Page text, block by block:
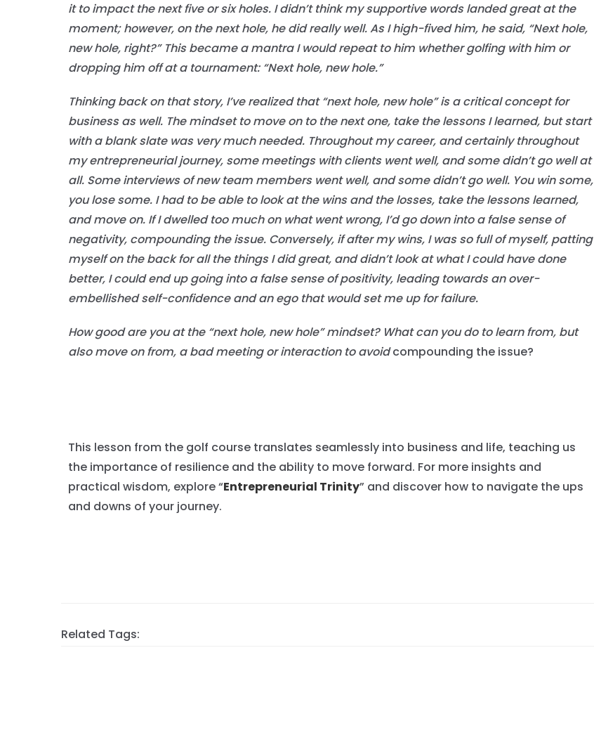
it to impact the next five or six holes. I didn’t think my supportive words landed great at the
moment; however, on the next hole, he did really well. As I high-fived him, he said, “Next hole,
new hole, right?” This became a mantra I would repeat to him whether golfing with him or
dropping him off at a tournament: “Next hole, new hole.”
Thinking back on that story, I’ve realized that “next hole, new hole” is a critical concept for
business as well. The mindset to move on to the next one, take the lessons I learned, but start
with a blank slate was very much needed. Throughout my career, and certainly throughout
my entrepreneurial journey, some meetings with clients went well, and some didn’t go well at
all. Some interviews of new team members went well, and some didn’t go well. You win some,
you lose some. I had to be able to look at the wins and the losses, take the lessons learned,
and move on. If I dwelled too much on what went wrong, I’d go down into a false sense of
negativity, compounding the issue. Conversely, if after my wins, I was so full of myself, patting
myself on the back for all the things I did great, and didn’t look at what I could have done
better, I could end up going into a false sense of positivity, leading towards an over-
embellished self-confidence and an ego that would set me up for failure.
How good are you at the “next hole, new hole” mindset? What can you do to learn from, but
also move on from, a bad meeting or interaction to avoidcompounding the issue?
This lesson from the golf course translates seamlessly into business and life, teaching us
the importance of resilience and the ability to move forward. For more insights and
practical wisdom, explore “Entrepreneurial Trinity” and discover how to navigate the ups
and downs of your journey.
Related Tags: